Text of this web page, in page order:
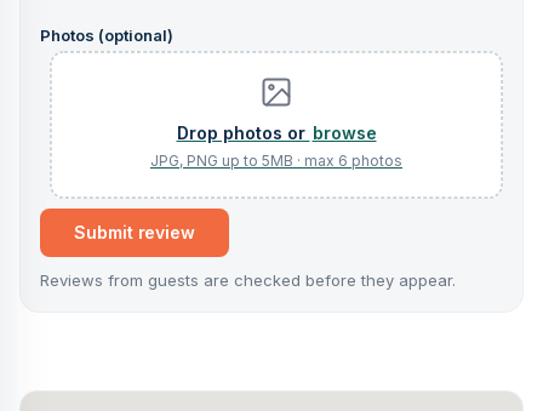
Photos (optional)
browse
Submit review
Reviews from guests are checked before they appear.